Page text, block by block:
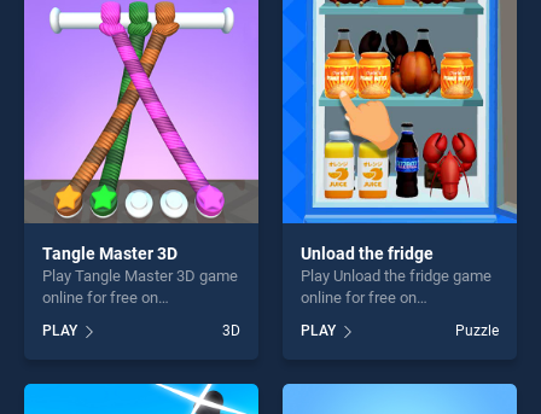
skill games, offering endless
entertainment, is perfect for
players seeking fun and
challenge....
players seeking fun and
challenge....
Tangle Master 3D
Play Tangle Master 3D game
online for free on
3D stands out as one of our
top skill games, offering
endless entertainment, is
perfect for players seeking
PLAY 3D
Unload the fridge
Play Unload the fridge game
online for free on
fridge stands out as one of
our top skill games, offering
endless entertainment, is
PLAY Puzzle